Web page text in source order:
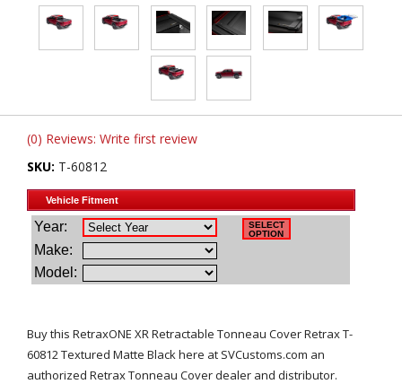
(0) Reviews: Write first review
SKU: T-60812
Buy this RetraxONE XR Retractable Tonneau Cover Retrax T-
60812 Textured Matte Black here at SVCustoms.com an
authorized Retrax Tonneau Cover dealer and distributor.